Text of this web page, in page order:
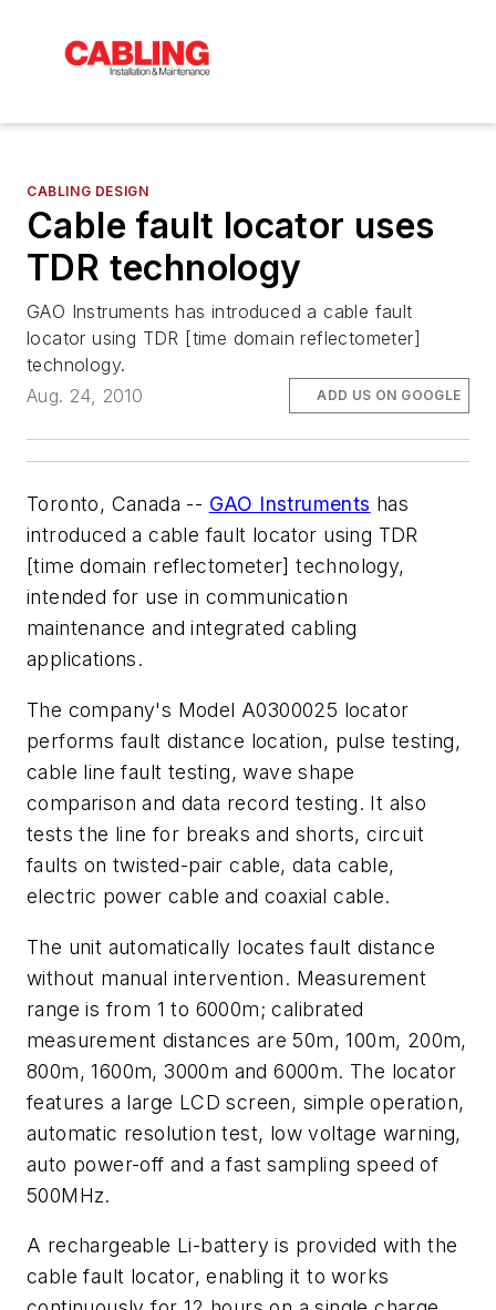
CABLING DESIGN
Cable fault locator uses
TDR technology
GAO Instruments has introduced a cable fault
locator using TDR [time domain reflectometer]
technology.
Aug. 24, 2010
ADD US ON GOOGLE
Toronto, Canada -- GAO Instruments has
introduced a cable fault locator using TDR
[time domain reflectometer] technology,
intended for use in communication
maintenance and integrated cabling
applications.
The company's Model A0300025 locator
performs fault distance location, pulse testing,
cable line fault testing, wave shape
comparison and data record testing. It also
tests the line for breaks and shorts, circuit
faults on twisted-pair cable, data cable,
electric power cable and coaxial cable.
The unit automatically locates fault distance
without manual intervention. Measurement
range is from 1 to 6000m; calibrated
measurement distances are 50m, 100m, 200m,
800m, 1600m, 3000m and 6000m. The locator
features a large LCD screen, simple operation,
automatic resolution test, low voltage warning,
auto power-off and a fast sampling speed of
500MHz.
A rechargeable Li-battery is provided with the
cable fault locator, enabling it to works